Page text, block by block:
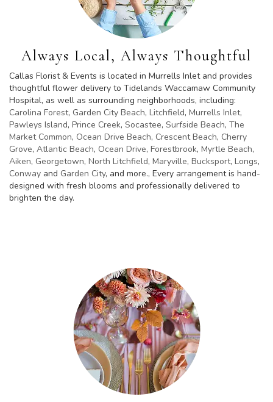
Always Local, Always Thoughtful
Callas Florist & Events is located in Murrells Inlet and provides
thoughtful flower delivery to Tidelands Waccamaw Community
Hospital, as well as surrounding neighborhoods, including:
Carolina Forest, Garden City Beach, Litchfield, Murrells Inlet,
Pawleys Island, Prince Creek, Socastee, Surfside Beach, The
Market Common, Ocean Drive Beach, Crescent Beach, Cherry
Grove, Atlantic Beach, Ocean Drive, Forestbrook, Myrtle Beach,
Aiken, Georgetown, North Litchfield, Maryville, Bucksport, Longs,
Conway and Garden City, and more., Every arrangement is hand-
designed with fresh blooms and professionally delivered to
brighten the day.